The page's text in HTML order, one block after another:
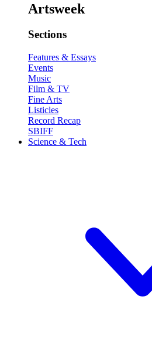
Artsweek
Sections
Features & Essays
Events
Music
Film & TV
Fine Arts
Listicles
Record Recap
SBIFF
Science & Tech